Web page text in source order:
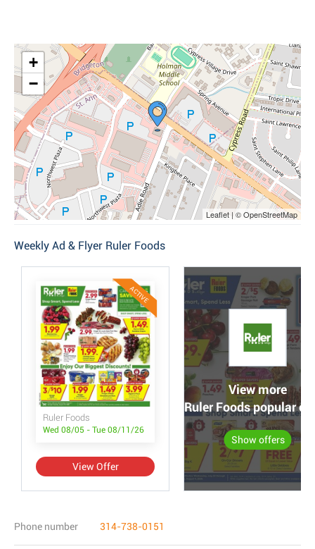
+
−
Leaflet | © OpenStreetMap
Weekly Ad & Flyer Ruler Foods
ACTIVE
Ruler Foods
Wed 08/05 - Tue 08/11/26
View Offer
View more
Ruler Foods popular
Show offers
Phone number 314-738-0151